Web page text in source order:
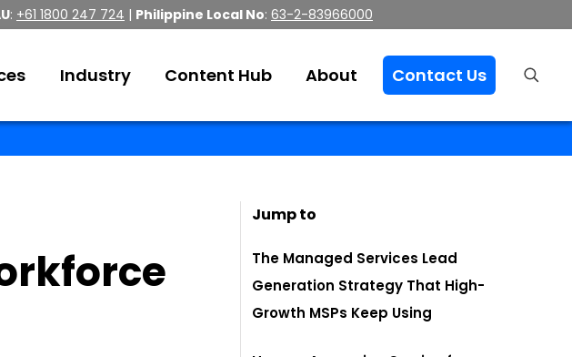
: +61 1800 247 724 | Philippine Local No: 63-2-83966000
Industry Content Hub About Contact Us
Jump to
The Managed Services Lead
Generation Strategy That High-
Growth MSPs Keep Using